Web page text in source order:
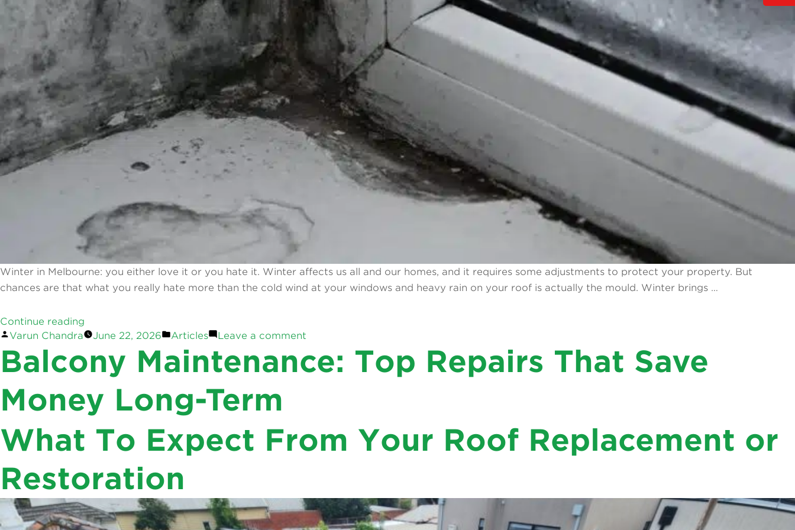
Winter in Melbourne: you either love it or you hate it. Winter affects us all and our homes, and it requires some adjustments to protect your property. But
chances are that what you really hate more than the cold wind at your windows and heavy rain on your roof is actually the mould. Winter brings …
Continue reading
to
Prevent
Mould
During
Winter:
Tips
for
Homeowners”
Posted
by
Varun Chandra June 22, 2026
Posted
Articles Leave a comment
to
Prevent
Tips
for
Balcony Maintenance: Top Repairs That Save
Money Long-Term
Balconies are meant to be enjoyed — morning coffee in the sunlight, relaxing on a cool evening breeze, that little extra outdoor space you don’t think you need
until you have it. However, cracking tiles, pooled water after rain, or stains on the ceiling below can quickly change your oasis into a headache. Something that …
Continue reading“Balcony
Maintenance:
Top
Repairs
Save
Money
Long-
Term”
Posted
by
Varun Chandra February 17, 2026February 17, 2026
Posted
in
Balcony
Maintenance:
Top
Money
Long-
What To Expect From Your Roof Replacement or
Restoration